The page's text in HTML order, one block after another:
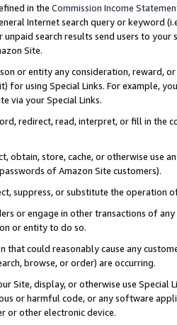
in the Commission Income
Internet search query or keyword
unpaid search results send users to
Site.
or entity any consideration, reward,
for using Special Links. For example,
via your Special Links.
redirect, read, interpret, or fill in
obtain, store, cache, or otherwise use
of Amazon Site customers).
suppress, or substitute the operation
or engage in other transactions of
or entity to do so.
that could reasonably cause any
browse, or order) are occurring.
Site, display, or otherwise use
or harmful code, or any software
or other electronic device.